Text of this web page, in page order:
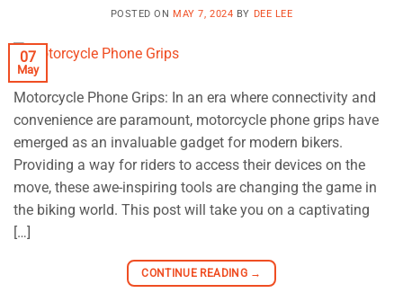
POSTED ON MAY 7, 2024 BY DEE LEE
07
May
Motorcycle Phone Grips: In an era where connectivity and
convenience are paramount, motorcycle phone grips have
emerged as an invaluable gadget for modern bikers.
Providing a way for riders to access their devices on the
move, these awe-inspiring tools are changing the game in
the biking world. This post will take you on a captivating
[…]
CONTINUE READING →